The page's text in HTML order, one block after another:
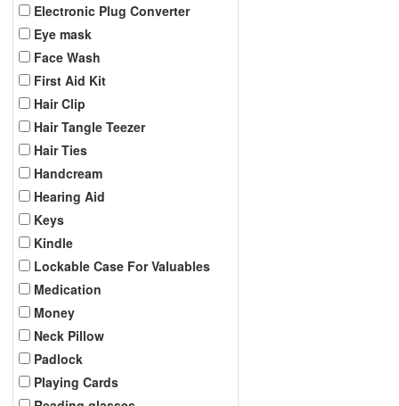
Electronic Plug Converter
Eye mask
Face Wash
First Aid Kit
Hair Clip
Hair Tangle Teezer
Hair Ties
Handcream
Hearing Aid
Keys
Kindle
Lockable Case For Valuables
Medication
Money
Neck Pillow
Padlock
Playing Cards